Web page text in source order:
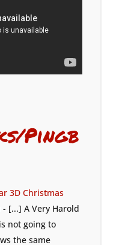
Pingb
3D Christmas
- [...] A Very Harold
not going to
the same